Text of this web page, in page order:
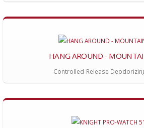
HANG AROUND -
Controlled-Release